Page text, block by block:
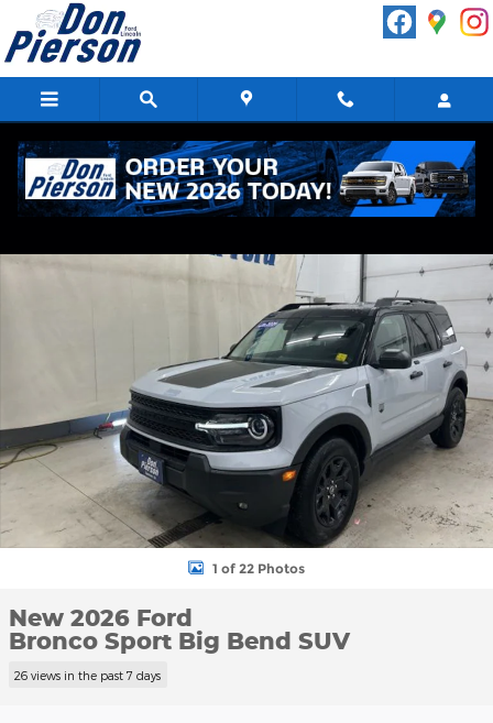
Skip to main content
New 2026 Ford Bronco Sport Big Bend SUV Photo 1 of 22
1 of 22 Photos
New 2026 Ford
Bronco Sport Big Bend SUV
26 views in the past 7 days